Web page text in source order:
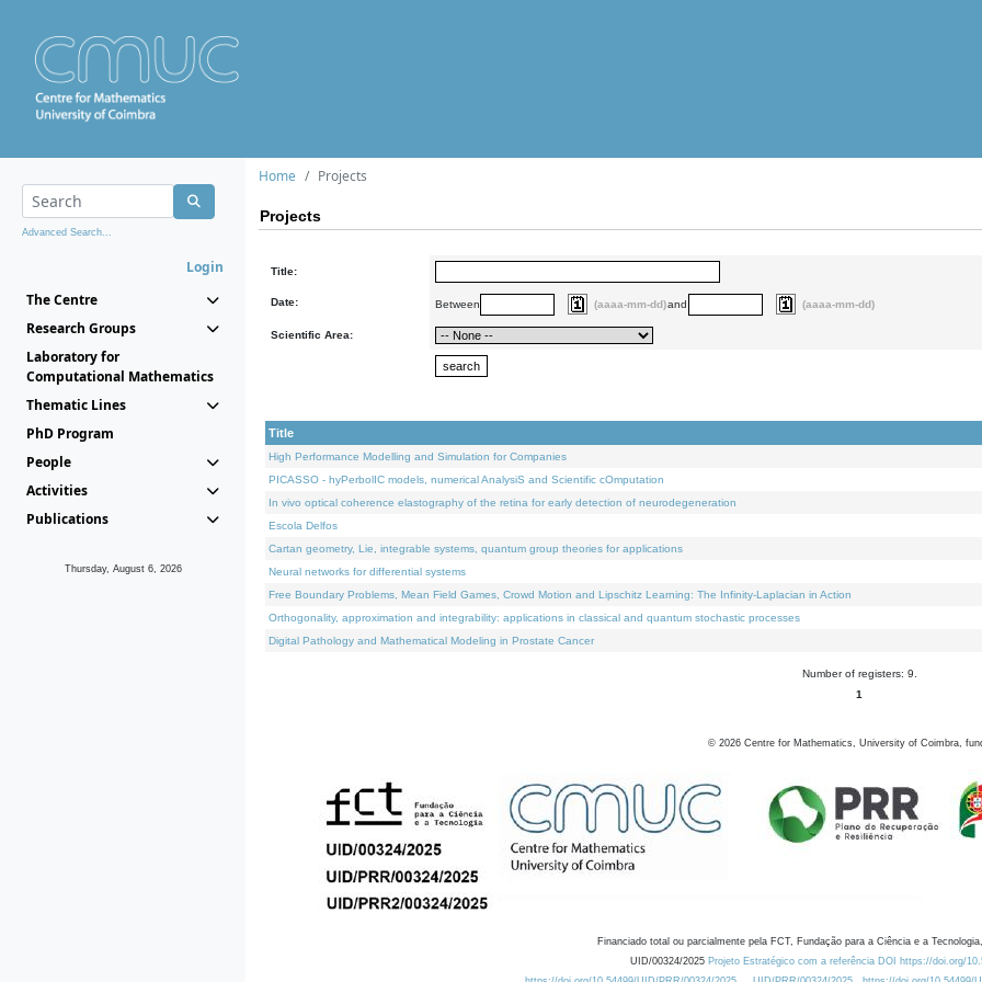
Advanced Search...
Login
The Centre
Research Groups
Laboratory for
Computational Mathematics
Thematic Lines
PhD Program
People
Activities
Publications
Thursday, August 6, 2026
Home Projects
Projects
Title:
Date: Between (aaaa-mm-dd)and (aaaa-mm-dd)
Scientific Area:
Title
High Performance Modelling and Simulation for Companies
PICASSO - hyPerbolIC models, numerical AnalysiS and Scientific cOmputation
In vivo optical coherence elastography of the retina for early detection of neurodegeneration
Escola Delfos
Cartan geometry, Lie, integrable systems, quantum group theories for applications
Neural networks for differential systems
Free Boundary Problems, Mean Field Games, Crowd Motion and Lipschitz Learning: The Infinity-Laplacian in Action
Orthogonality, approximation and integrability: applications in classical and quantum stochastic processes
Digital Pathology and Mathematical Modeling in Prostate Cancer
Number of registers: 9.
1
© 2026 Centre for Mathematics, University of Coimbra,
Financiado total ou parcialmente pela FCT, Fundação para a Ciência e a
UID/00324/2025 Projeto Estratégico com a referência DOI https://doi.org/